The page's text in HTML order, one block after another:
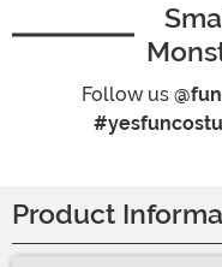
Follow us
Product